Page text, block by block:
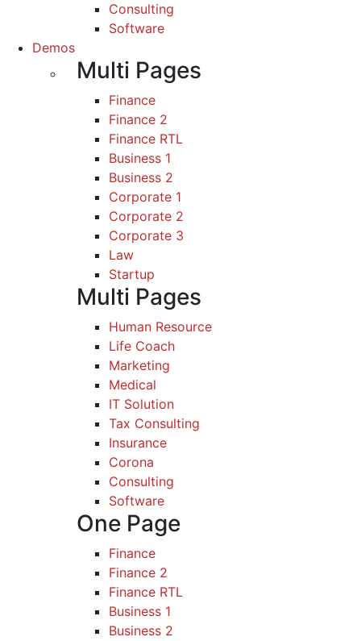
Consulting
Software
Demos
Multi Pages
Finance
Finance 2
Finance RTL
Business 1
Business 2
Corporate 1
Corporate 2
Corporate 3
Law
Startup
Multi Pages
Human Resource
Life Coach
Marketing
Medical
IT Solution
Tax Consulting
Insurance
Corona
Consulting
Software
One Page
Finance
Finance 2
Finance RTL
Business 1
Business 2